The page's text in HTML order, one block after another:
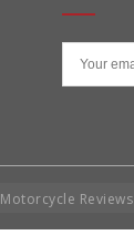
Motorcycle Reviews